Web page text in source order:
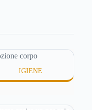
amico. Ma se ti
precisa su come
IGIENE